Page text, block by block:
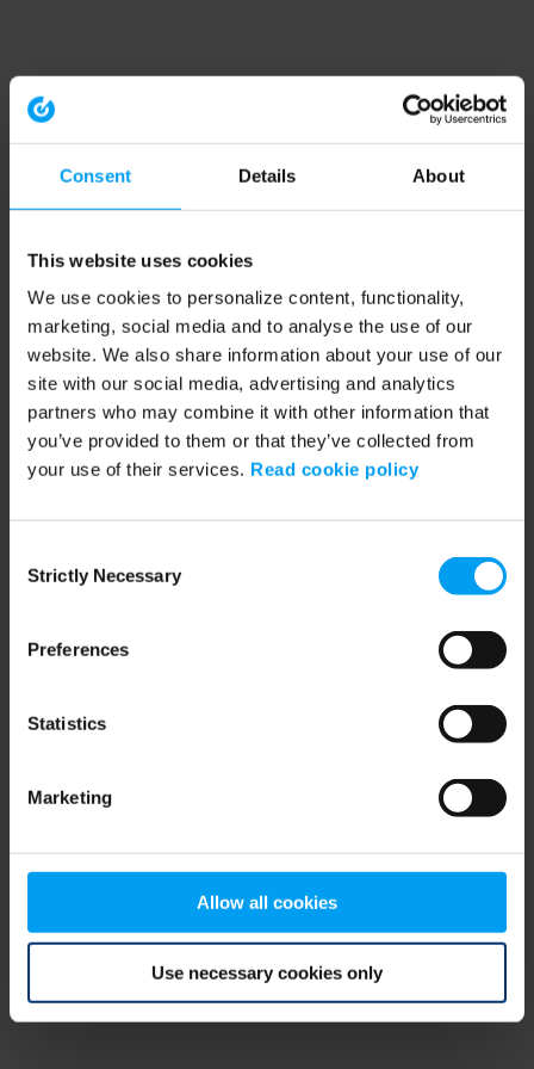
Consent Details About
This website uses cookies
We use cookies to personalize content, functionality,
marketing, social media and to analyse the use of our
website. We also share information about your use of our
site with our social media, advertising and analytics
partners who may combine it with other information that
you’ve provided to them or that they’ve collected from
your use of their services. Read cookie policy
Selection
Strictly Necessary
Preferences
Statistics
Marketing
Allow all cookies
Use necessary cookies only